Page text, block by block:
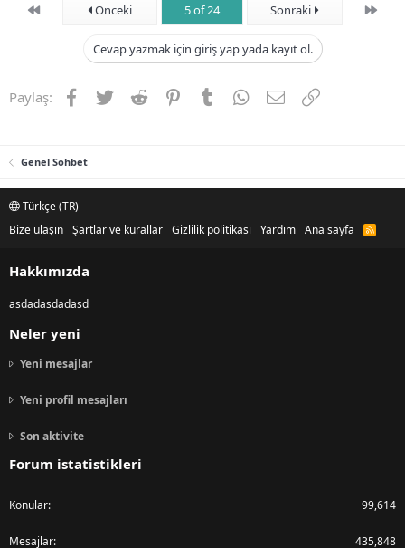
First Önceki 5 of 24 Sonraki Son
Cevap yazmak için giriş yap yada kayıt ol.
Paylaş: Facebook
TwitterReddit PinterestTumblrWhatsApp
E-postaLink
Genel Sohbet
Türkçe (TR)
Bize ulaşın Şartlar ve kurallar Gizlilik politikası Yardım Ana sayfa
R
Hakkımızda
asdadasdadasd
Neler yeni
Yeni mesajlar
Yeni profil mesajları
Son aktivite
Forum istatistikleri
Konular 99,614
Mesajlar 435,848